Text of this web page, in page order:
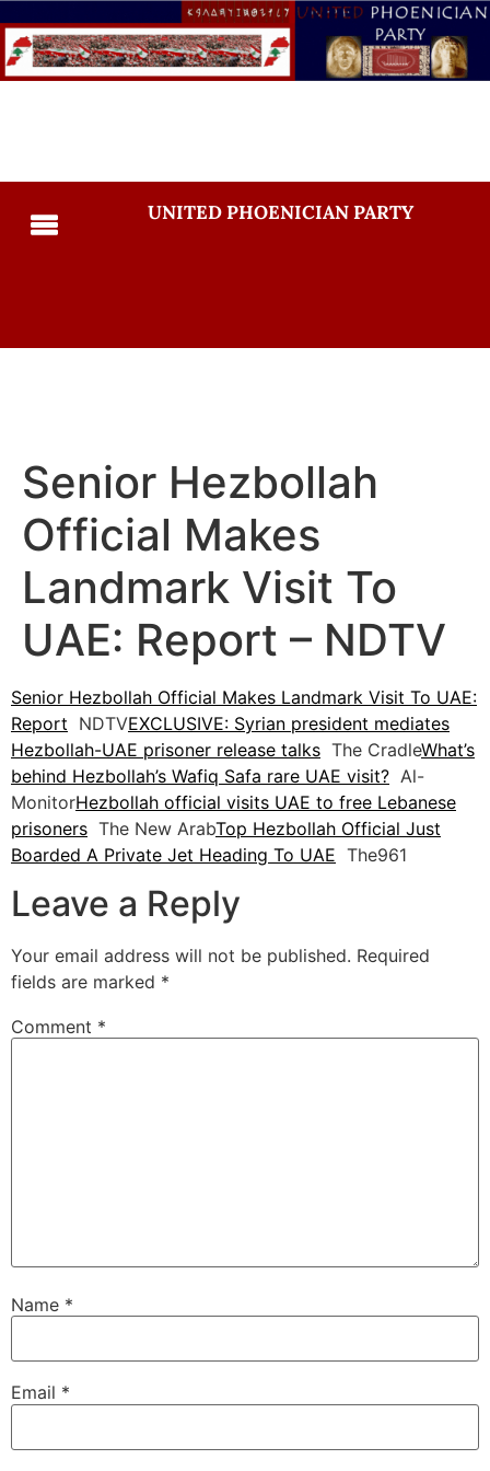
UNITED PHOENICIAN PARTY
Senior Hezbollah
Official Makes
Landmark Visit To
UAE: Report – NDTV
Senior Hezbollah Official Makes Landmark Visit To UAE:
Report NDTVEXCLUSIVE: Syrian president mediates
Hezbollah-UAE prisoner release talks The CradleWhat’s
behind Hezbollah’s Wafiq Safa rare UAE visit? Al-
MonitorHezbollah official visits UAE to free Lebanese
prisoners The New ArabTop Hezbollah Official Just
Boarded A Private Jet Heading To UAE The961
Leave a Reply
Your email address will not be published. Required
fields are marked *
Comment *
Name *
Email *